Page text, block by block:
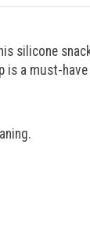
silicone
is a must-